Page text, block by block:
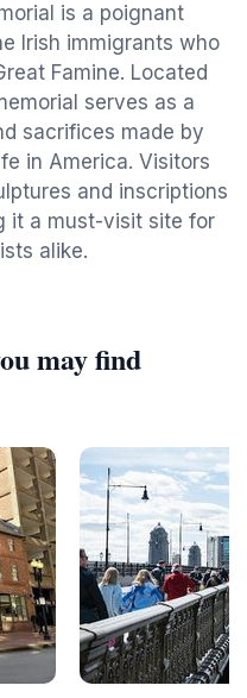
is a poignant
Irish immigrants who
Famine. Located
serves as a
sacrifices made by
in America. Visitors
and inscriptions
it a must-visit site for
alike.
may find